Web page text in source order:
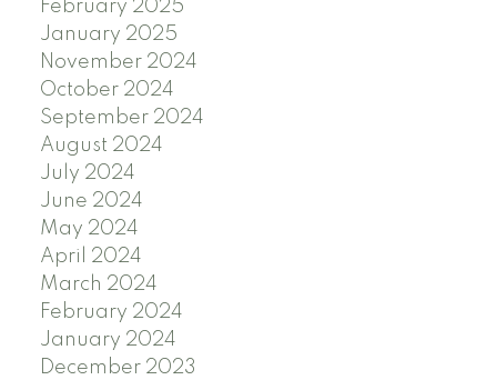
February 2025
January 2025
November 2024
October 2024
September 2024
August 2024
July 2024
June 2024
May 2024
April 2024
March 2024
February 2024
January 2024
December 2023